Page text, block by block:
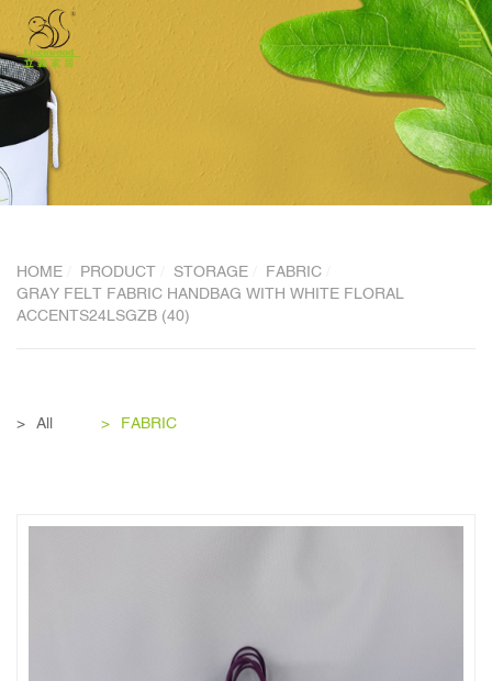
HOME PRODUCT STORAGE
FABRIC
GRAY FELT FABRIC HANDBAG WITH WHITE FLORAL
ACCENTS24LSGZB (40)
All FABRIC